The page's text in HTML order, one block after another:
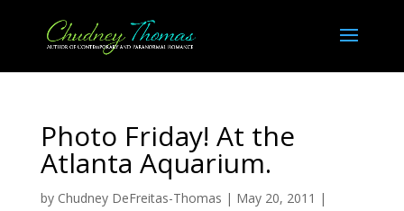
Photo Friday! At the
Atlanta Aquarium.
by Chudney DeFreitas-Thomas | May 20, 2011 |